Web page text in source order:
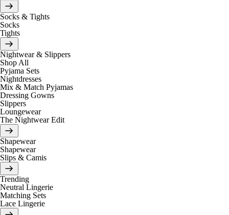
Socks & Tights
Socks
Tights
Nightwear & Slippers
Shop All
Pyjama Sets
Nightdresses
Mix & Match Pyjamas
Dressing Gowns
Slippers
Loungewear
The Nightwear Edit
Shapewear
Shapewear
Slips & Camis
Trending
Neutral Lingerie
Matching Sets
Lace Lingerie